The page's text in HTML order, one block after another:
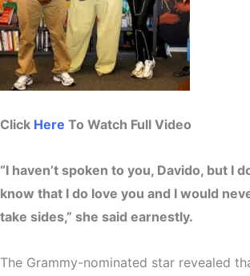
Click Here To Watch Full Video
“I haven’t spoken to you, Davido, but I
know that I do love you and I would
take sides,” she said earnestly.
The Grammy-nominated star revealed